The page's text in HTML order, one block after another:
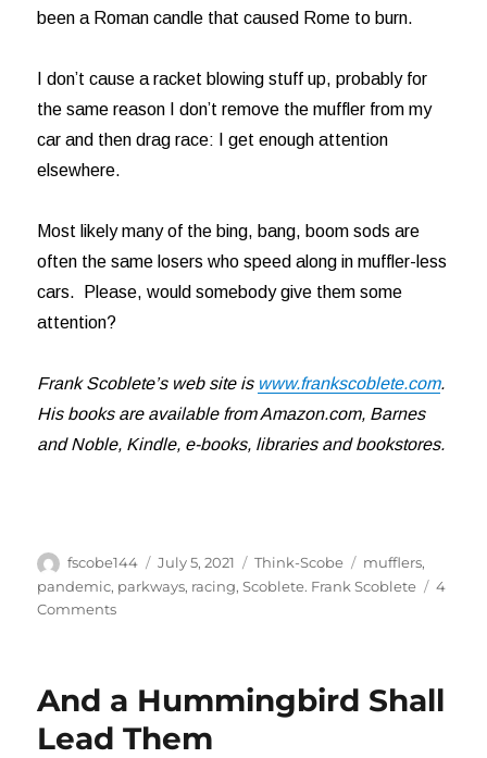
been a Roman candle that caused Rome to burn.
I don’t cause a racket blowing stuff up, probably for
the same reason I don’t remove the muffler from my
car and then drag race: I get enough attention
elsewhere.
Most likely many of the bing, bang, boom sods are
often the same losers who speed along in muffler-less
cars. Please, would somebody give them some
attention?
Frank Scoblete’s web site is www.frankscoblete.com.
His books are available from Amazon.com, Barnes
and Noble, Kindle, e-books, libraries and bookstores.
Author
fscobe144
Posted
on
July 5, 2021 Categories
Think-Scobe Tags
mufflers,
pandemic, parkways, racing,Scoblete. Frank Scoblete
4
Commentson
And a Hummingbird Shall
Lead Them